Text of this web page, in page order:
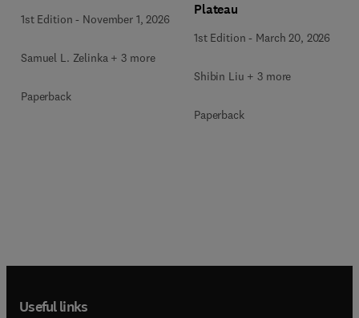
1st Edition - November 1, 2026
Samuel L. Zelinka + 3 more
Paperback
Plateau
1st Edition - March 20, 2026
Shibin Liu + 3 more
Paperback
Useful links